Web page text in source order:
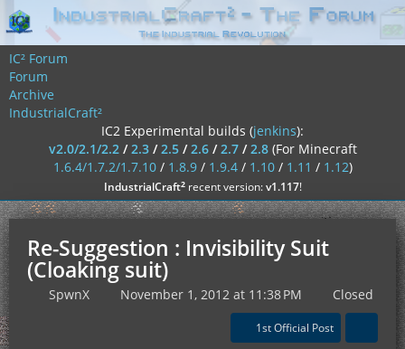
IC² Forum
Forum
Archive
IndustrialCraft²
IC2 Experimental builds (jenkins):
v2.0/2.1/2.2/2.3/2.5/2.6/2.7/2.8 (For Minecraft
1.6.4/1.7.2/1.7.10/ 1.8.9/ 1.9.4/ 1.10/ 1.11 / 1.12)
IndustrialCraft²recent version:v1.117!
Re-Suggestion : Invisibility Suit
(Cloaking suit)
SpwnX November 1, 2012 at 11:38 PM Closed
1st Official Post